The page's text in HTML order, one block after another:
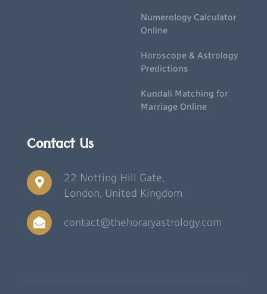
Numerology Calculator
Online
Horoscope & Astrology
Predictions
Kundali Matching for
Marriage Online
Contact Us
22 Notting Hill Gate,
London, United Kingdom
contact@thehoraryastrology.com